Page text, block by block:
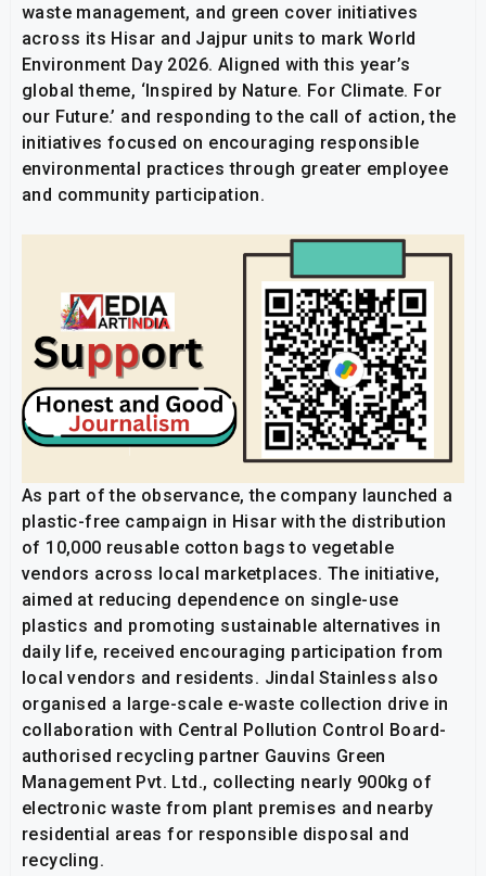
waste management, and green cover initiatives
across its Hisar and Jajpur units to mark World
Environment Day 2026. Aligned with this year’s
global theme, ‘Inspired by Nature. For Climate. For
our Future.’ and responding to the call of action, the
initiatives focused on encouraging responsible
environmental practices through greater employee
and community participation.
As part of the observance, the company launched a
plastic-free campaign in Hisar with the distribution
of 10,000 reusable cotton bags to vegetable
vendors across local marketplaces. The initiative,
aimed at reducing dependence on single-use
plastics and promoting sustainable alternatives in
daily life, received encouraging participation from
local vendors and residents. Jindal Stainless also
organised a large-scale e-waste collection drive in
collaboration with Central Pollution Control Board-
authorised recycling partner Gauvins Green
Management Pvt. Ltd., collecting nearly 900kg of
electronic waste from plant premises and nearby
residential areas for responsible disposal and
recycling.